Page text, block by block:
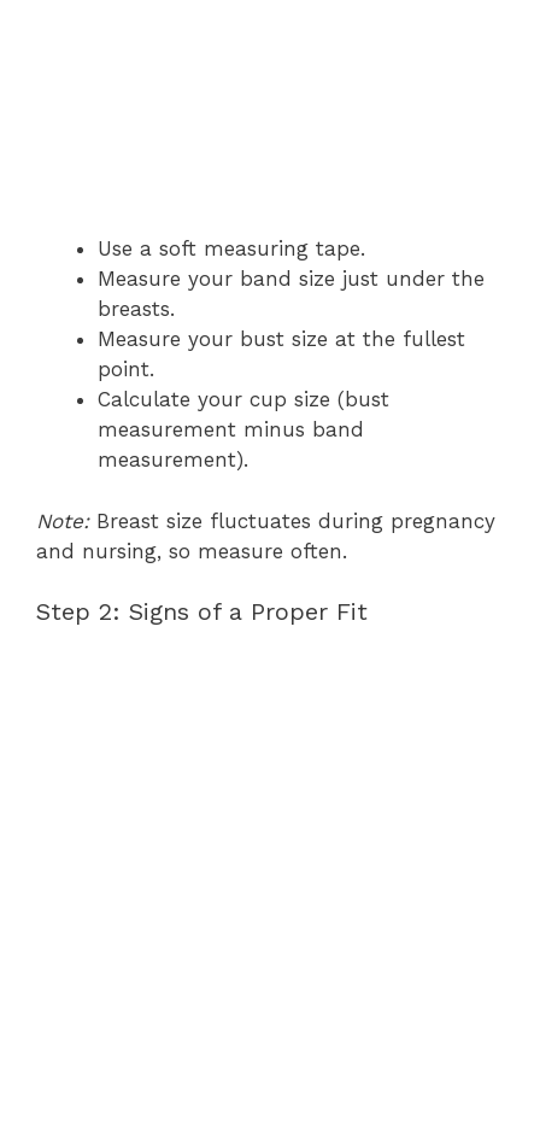
Use a soft measuring tape.
Measure your band size just under the
breasts.
Measure your bust size at the fullest
point.
Calculate your cup size (bust
measurement minus band
measurement).
Note:Breast size fluctuates during pregnancy
and nursing, so measure often.
Step 2: Signs of a Proper Fit